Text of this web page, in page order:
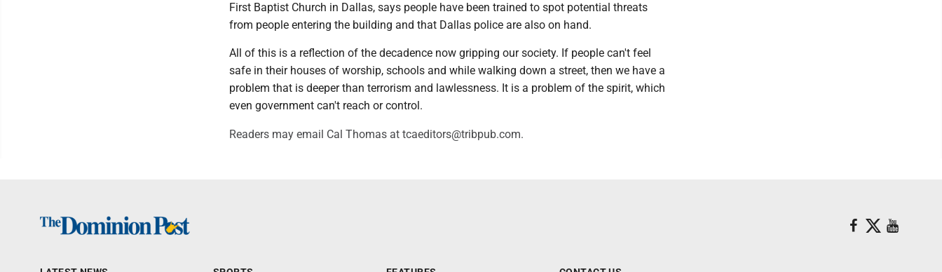
First Baptist Church in Dallas, says people have been trained to spot potential threats
from people entering the building and that Dallas police are also on hand.
All of this is a reflection of the decadence now gripping our society. If people can't feel
safe in their houses of worship, schools and while walking down a street, then we have a
problem that is deeper than terrorism and lawlessness. It is a problem of the spirit, which
even government can't reach or control.
Readers may email Cal Thomas at tcaeditors@tribpub.com.